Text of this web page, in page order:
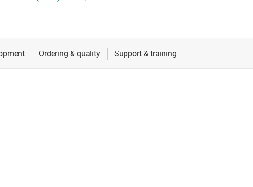
RF & microwave Multi-channel ICs (PMICs)